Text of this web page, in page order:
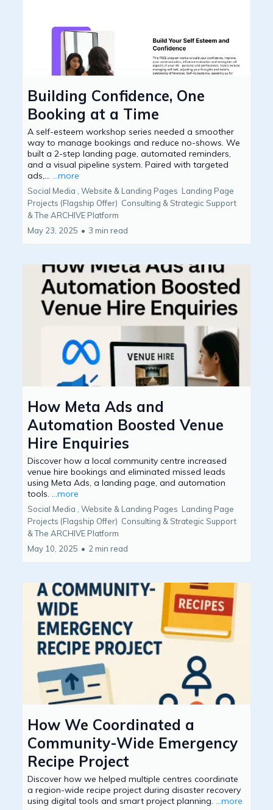
Building Confidence, One
Booking at a Time
A self-esteem workshop series needed a smoother
way to manage bookings and reduce no-shows. We
built a 2-step landing page, automated reminders,
and a visual pipeline system. Paired with targeted
ads,... ...more
Social Media , Website & Landing Pages Landing Page
Projects (Flagship Offer) Consulting & Strategic Support
& The ARCHIVE Platform
May 23, 2025 • 3 min read
How Meta Ads and
Automation Boosted Venue
Hire Enquiries
Discover how a local community centre increased
venue hire bookings and eliminated missed leads
using Meta Ads, a landing page, and automation
tools. ...more
Social Media , Website & Landing Pages Landing Page
Projects (Flagship Offer) Consulting & Strategic Support
& The ARCHIVE Platform
May 10, 2025 • 2 min read
How We Coordinated a
Community-Wide Emergency
Recipe Project
Discover how we helped multiple centres coordinate
a region-wide recipe project during disaster recovery
using digital tools and smart project planning. ...more